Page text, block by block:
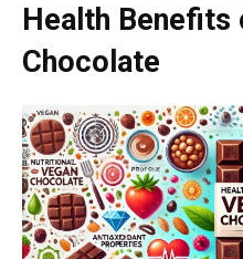
Health Benefits
Chocolate